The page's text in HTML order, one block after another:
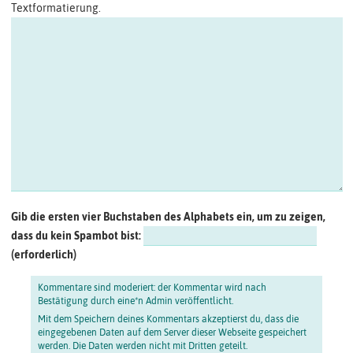
Textformatierung.
Gib die ersten vier Buchstaben des Alphabets ein, um zu zeigen,
dass du kein Spambot bist:
Kommentare sind moderiert: der Kommentar wird nach
Bestätigung durch eine*n Admin veröffentlicht.
Mit dem Speichern deines Kommentars akzeptierst du, dass die
eingegebenen Daten auf dem Server dieser Webseite gespeichert
werden. Die Daten werden nicht mit Dritten geteilt.